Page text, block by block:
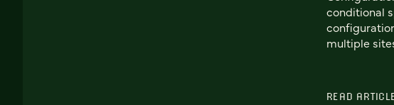
conditional
multiple
READ